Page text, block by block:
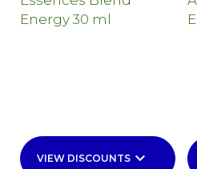
VIEW DISCOUNTS keyboard_arrow_down